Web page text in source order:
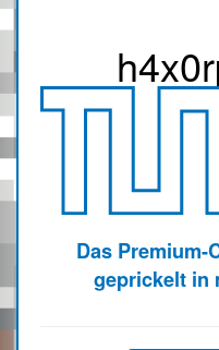
h4x0r
Das Premium-
geprickelt in